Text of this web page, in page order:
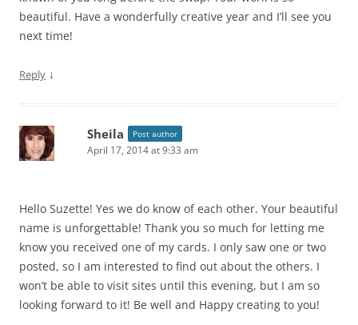
beautiful. Have a wonderfully creative year and I’ll see you
next time!
Reply ↓
Sheila Post author
April 17, 2014 at 9:33 am
Hello Suzette! Yes we do know of each other. Your beautiful
name is unforgettable! Thank you so much for letting me
know you received one of my cards. I only saw one or two
posted, so I am interested to find out about the others. I
won’t be able to visit sites until this evening, but I am so
looking forward to it! Be well and Happy creating to you!